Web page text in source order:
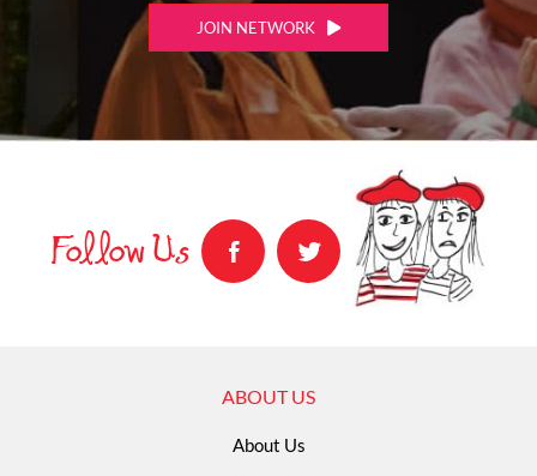
JOIN NETWORK
Follow Us
ABOUT US
About Us